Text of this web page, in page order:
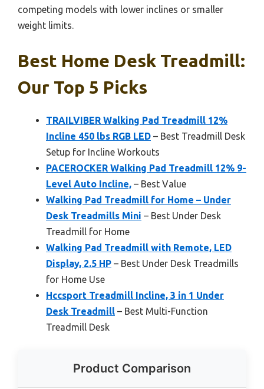
competing models with lower inclines or smaller
weight limits.
Best Home Desk Treadmill:
Our Top 5 Picks
TRAILVIBER Walking Pad Treadmill 12%
Incline 450 lbs RGB LED – Best Treadmill Desk
Setup for Incline Workouts
PACEROCKER Walking Pad Treadmill 12% 9-
Level Auto Incline, – Best Value
Walking Pad Treadmill for Home – Under
Desk Treadmills Mini – Best Under Desk
Treadmill for Home
Walking Pad Treadmill with Remote, LED
Display, 2.5 HP – Best Under Desk Treadmills
for Home Use
Hccsport Treadmill Incline, 3 in 1 Under
Desk Treadmill – Best Multi-Function
Treadmill Desk
Product Comparison